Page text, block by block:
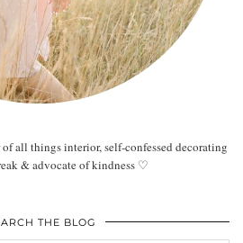
all things interior, self-confessed decorating
& advocate of kindness ♡
THE BLOG